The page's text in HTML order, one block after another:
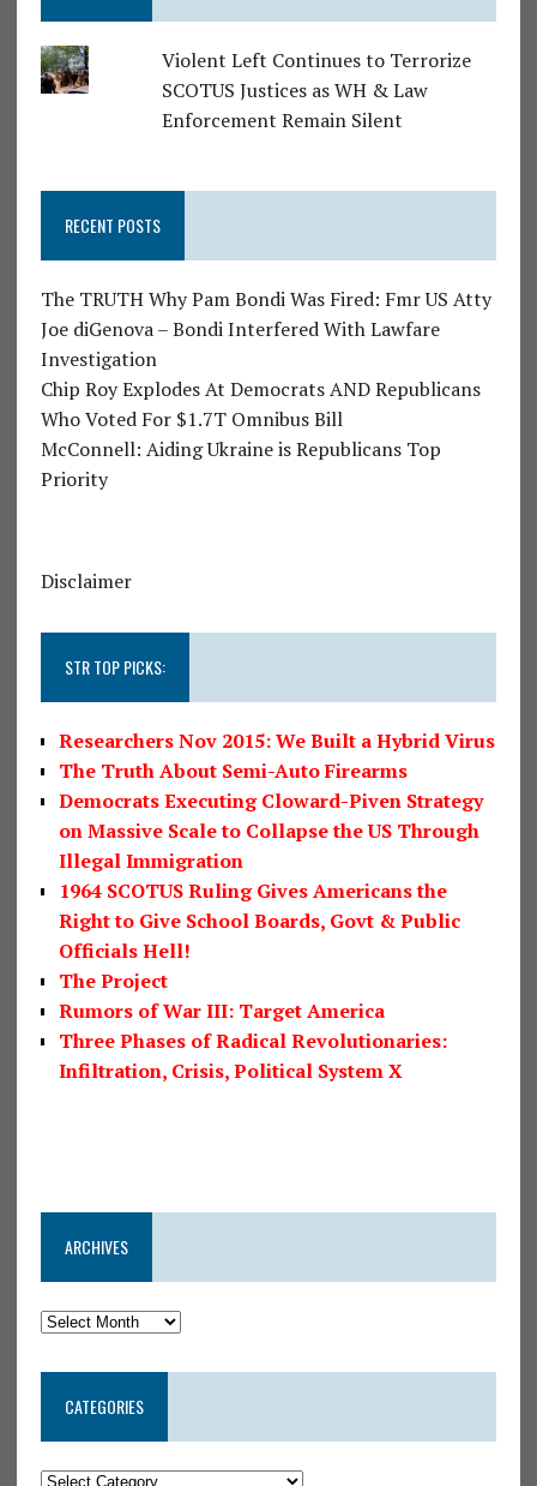
Violent Left Continues to Terrorize
SCOTUS Justices as WH & Law
Enforcement Remain Silent
RECENT POSTS
The TRUTH Why Pam Bondi Was Fired: Fmr US Atty
Joe diGenova – Bondi Interfered With Lawfare
Investigation
Chip Roy Explodes At Democrats AND Republicans
Who Voted For $1.7T Omnibus Bill
McConnell: Aiding Ukraine is Republicans Top
Priority
Disclaimer
STR TOP PICKS:
Researchers Nov 2015: We Built a Hybrid Virus
The Truth About Semi-Auto Firearms
Democrats Executing Cloward-Piven Strategy
on Massive Scale to Collapse the US Through
Illegal Immigration
1964 SCOTUS Ruling Gives Americans the
Right to Give School Boards, Govt & Public
Officials Hell!
The Project
Rumors of War III: Target America
Three Phases of Radical Revolutionaries:
Infiltration, Crisis, Political System X
ARCHIVES
CATEGORIES